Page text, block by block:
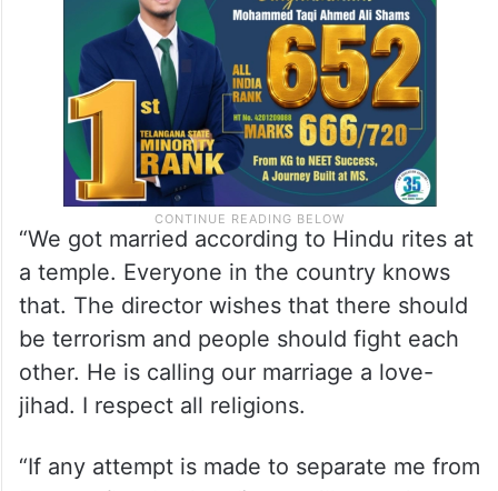
“We got married according to Hindu rites at
a temple. Everyone in the country knows
that. The director wishes that there should
be terrorism and people should fight each
other. He is calling our marriage a love-
jihad. I respect all religions.
“If any attempt is made to separate me from